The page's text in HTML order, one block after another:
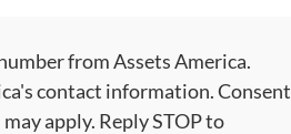
from Assets America.
contact information. Consent
apply. Reply STOP to